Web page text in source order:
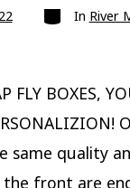
Categories
In River
FLY BOXES,
same quality
the front are